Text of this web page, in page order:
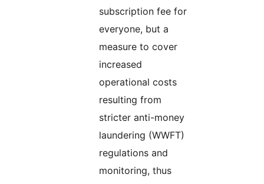
subscription fee for
everyone, but a
measure to cover
increased
operational costs
resulting from
stricter anti-money
laundering (WWFT)
regulations and
monitoring, thus